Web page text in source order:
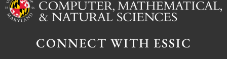
CONNECT WITH ESSIC